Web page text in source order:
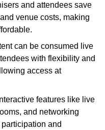
and attendees save
venue costs, making
can be consumed live
with flexibility and
access at
features like live
and networking
and